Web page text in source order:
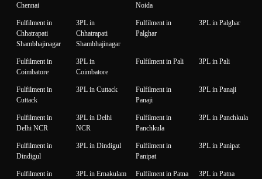
Chennai
Noida
Fulfilment in
Chhatrapati
Shambhajinagar
3PL in
Chhatrapati
Shambhajinagar
Fulfilment in
Palghar
3PL in Palghar
Fulfilment in
Coimbatore
3PL in
Coimbatore
Fulfilment in Pali 3PL in Pali
Fulfilment in
Cuttack
3PL in Cuttack
Fulfilment in
Panaji
3PL in Panaji
Fulfilment in
Delhi NCR
3PL in Delhi
NCR
Fulfilment in
Panchkula
3PL in Panchkula
Fulfilment in
Dindigul
3PL in Dindigul
Fulfilment in
Panipat
3PL in Panipat
Fulfilment in
3PL in Ernakulam Fulfilment in Patna 3PL in Patna